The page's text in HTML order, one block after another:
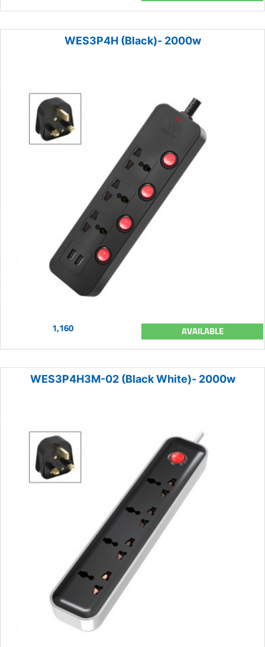
WES3P4H (Black)- 2000w
1,160 AVAILABLE
WES3P4H3M-02 (Black White)- 2000w